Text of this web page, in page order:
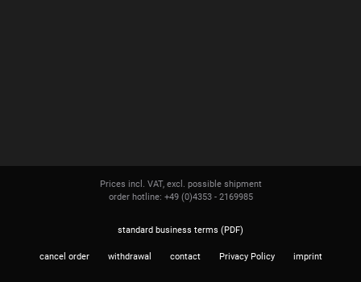
Prices incl. VAT, excl. possible shipment
order hotline: +49 (0)4353 - 2169985
standard business terms (PDF)
cancel order withdrawal contact Privacy Policy imprint